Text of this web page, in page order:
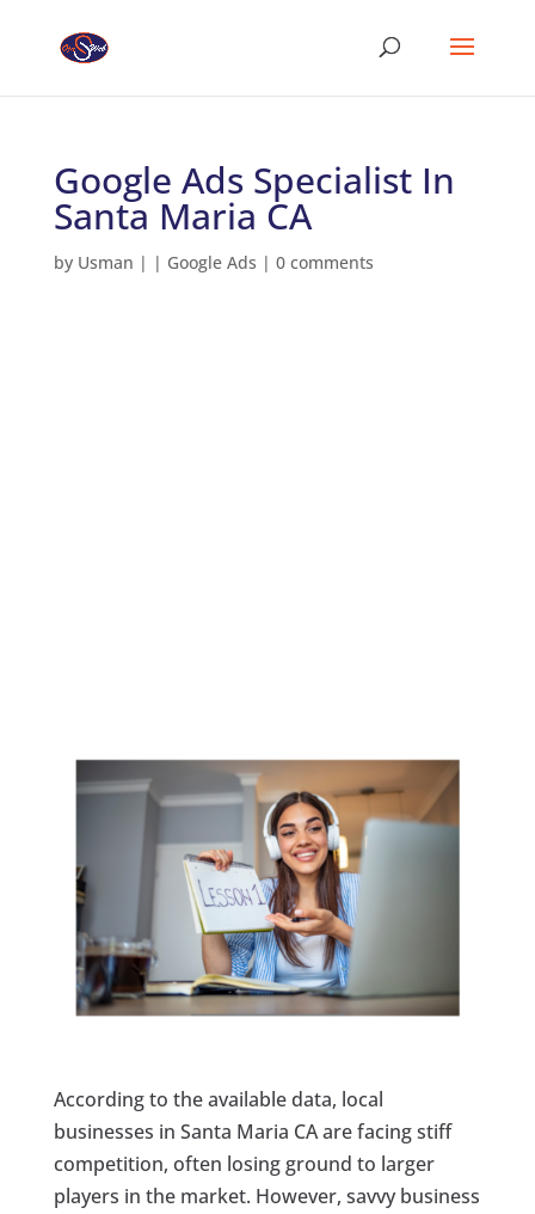
Google Ads Specialist In
Santa Maria CA
by Usman | | Google Ads | 0 comments
According to the available data, local
businesses in Santa Maria CA are facing stiff
competition, often losing ground to larger
players in the market. However, savvy business